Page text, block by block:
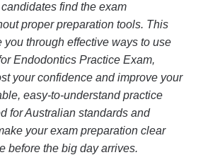
find the exam
proper preparation tools. This
through effective ways to use
Endodontics Practice Exam,
your confidence and improve your
easy-to-understand practice
for Australian standards and
your exam preparation clear
before the big day arrives.